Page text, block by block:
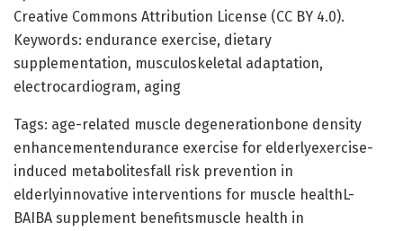
Creative Commons Attribution License (CC BY 4.0).
Keywords: endurance exercise, dietary
supplementation, musculoskeletal adaptation,
electrocardiogram, aging
Tags: age-related muscle degenerationbone density
enhancementendurance exercise for elderlyexercise-
induced metabolitesfall risk prevention in
elderlyinnovative interventions for muscle healthL-
BAIBA supplement benefitsmuscle health in